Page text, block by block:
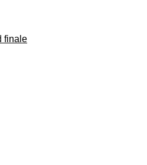
finale